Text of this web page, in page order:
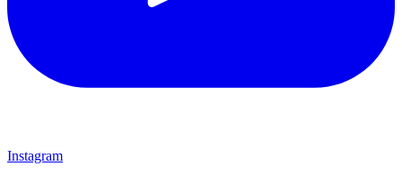
Instagram